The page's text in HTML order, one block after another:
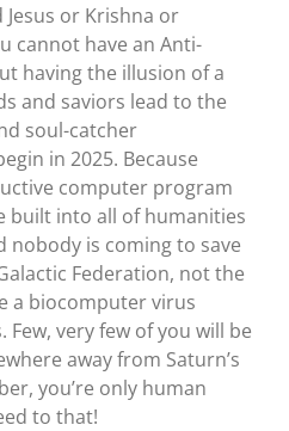
or Krishna or
cannot have an Anti-
having the illusion of a
and saviors lead to the
soul-catcher
in 2025. Because
computer program
built into all of humanities
nobody is coming to save
Federation, not the
a biocomputer virus
very few of you will be
away from Saturn’s
you’re only human
to that!